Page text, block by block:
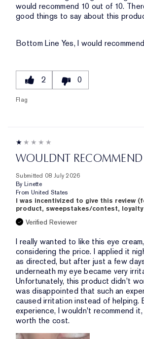
would recommend 10 out of 10.
good things to say about this
Bottom Line Yes, I would
2 0
Flag
WOULDNT RECOMMEND
Submitted 08 July 2026
By Linette
From United States
I was incentivized to give this review
product, sweepstakes/contest,
Verified Reviewer
I really wanted to like this eye
considering the price. I applied it
as directed, but after just a few
underneath my eye became very
Unfortunately, this product didn't
was disappointed that such an
caused irritation instead of helping.
experience, I wouldn't recommend
worth the cost.